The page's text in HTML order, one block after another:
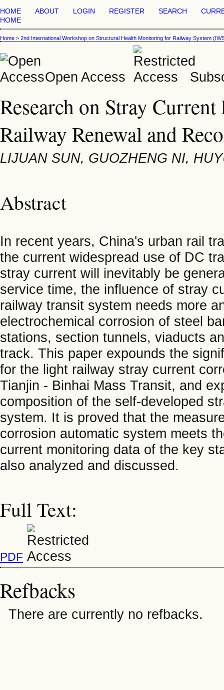
HOME ABOUT LOGIN REGISTER SEARCH
HOME
Home > 2nd International Workshop on Structural Health Monitoring for Railway System
Open Access
Research on Stray
Railway Renewal and
LIJUAN SUN, GUOZHENG NI,
Abstract
In recent years, China's urban rail
the current widespread use of DC
stray current will inevitably be
service time, the influence of stray
railway transit system needs more
electrochemical corrosion of steel
stations, section tunnels, viaducts
track. This paper expounds the
for the light railway stray current
Tianjin - Binhai Mass Transit, and
composition of the self-developed
system. It is proved that the
corrosion automatic system meets
current monitoring data of the key
also analyzed and discussed.
Full Text:
PDF
Refbacks
There are currently no refbacks.